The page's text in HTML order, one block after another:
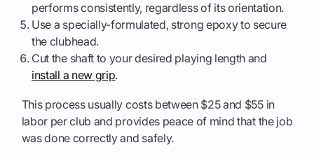
performs consistently, regardless of its orientation.
Use a specially-formulated, strong epoxy to secure
the clubhead.
Cut the shaft to your desired playing length and
install a new grip.
This process usually costs between $25 and $55 in
labor per club and provides peace of mind that the job
was done correctly and safely.